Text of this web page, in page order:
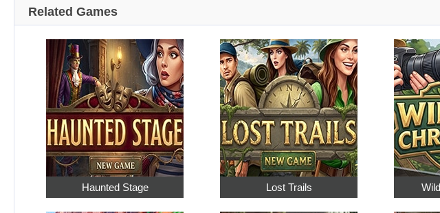
Related Games
Haunted Stage Lost Trails